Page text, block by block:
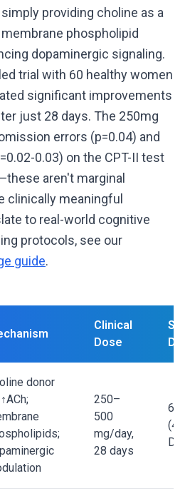
providing choline as a
phospholipid
dopaminergic signaling.
trial with 60 healthy women
significant improvements
just 28 days. The 250mg
errors (p=0.04) and
0.03) on the CPT-II test
aren't marginal
clinically meaningful
to real-world cognitive
protocols, see our
guide.
Clinical
Dose
donor
250–
500
mg/day,
28 days
60